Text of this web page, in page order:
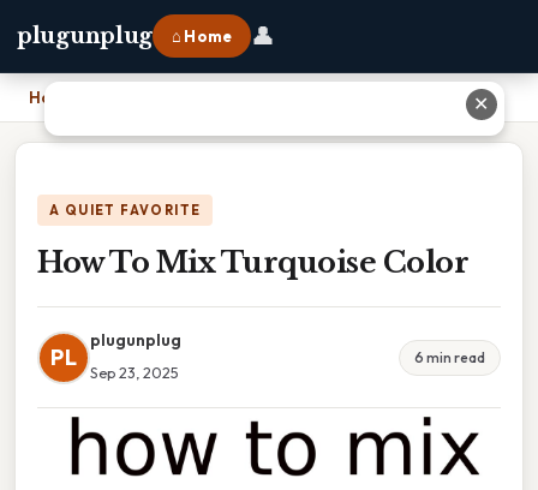
plugunplug ⌂ Home 👤
Home
A QUIET FAVORITE
How To Mix Turquoise Color
PL
plugunplug
Sep 23, 2025
6 min read
✕